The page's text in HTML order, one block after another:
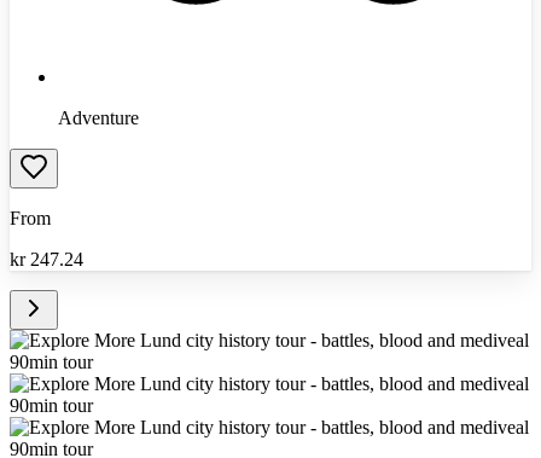
Adventure
From
kr 247.24